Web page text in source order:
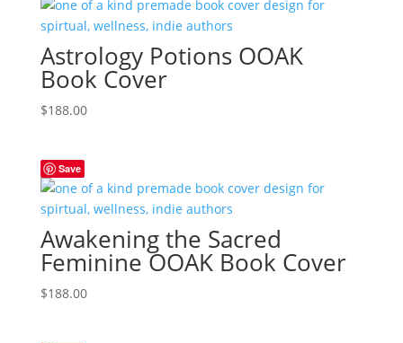
Astrology Potions OOAK
Book Cover
$188.00
Save
Awakening the Sacred
Feminine OOAK Book Cover
$188.00